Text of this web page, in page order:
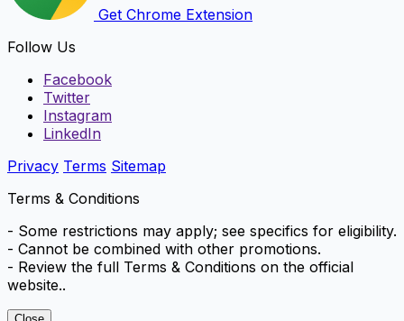
Get Chrome Extension
Follow Us
Facebook
Twitter
Instagram
LinkedIn
Privacy Terms Sitemap
Terms & Conditions
- Some restrictions may apply; see specifics for eligibility.
- Cannot be combined with other promotions.
- Review the full Terms & Conditions on the official
website..